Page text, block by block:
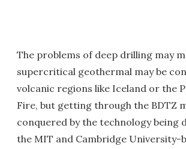
The problems of deep drilling may
supercritical geothermal may be
volcanic regions like Iceland or the
Fire, but getting through the BDTZ
conquered by the technology being
the MIT and Cambridge University-